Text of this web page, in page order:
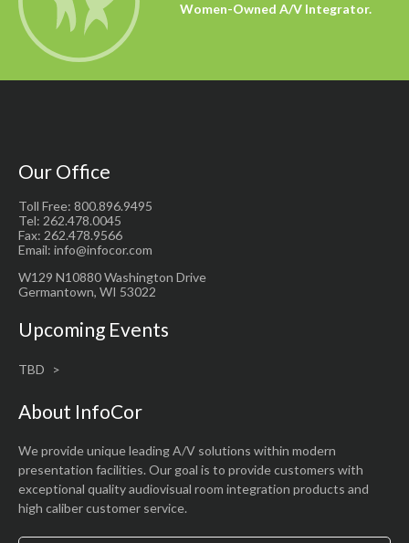
Women-Owned A/V Integrator.
Our Office
Toll Free: 800.896.9495
Tel: 262.478.0045
Fax: 262.478.9566
Email: info@infocor.com
W129 N10880 Washington Drive
Germantown, WI 53022
Upcoming Events
TBD
About InfoCor
We provide unique leading A/V solutions within modern
presentation facilities. Our goal is to provide customers with
exceptional quality audiovisual room integration products and
high caliber customer service.